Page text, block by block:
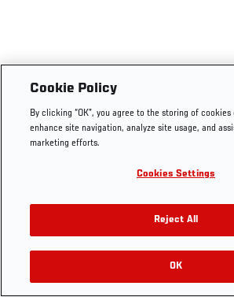
Cookie Policy
By clicking “OK”, you agree to the storing of cookies
enhance site navigation, analyze site usage, and
marketing efforts.
Cookies Settings
Reject All
OK